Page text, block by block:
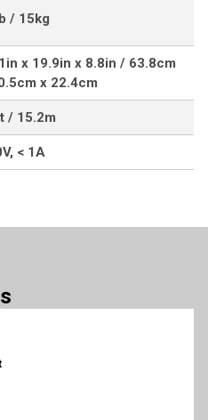
/ 15kg
x 19.9in x 8.8in / 63.8cm
x 22.4cm
/ 15.2m
< 1A